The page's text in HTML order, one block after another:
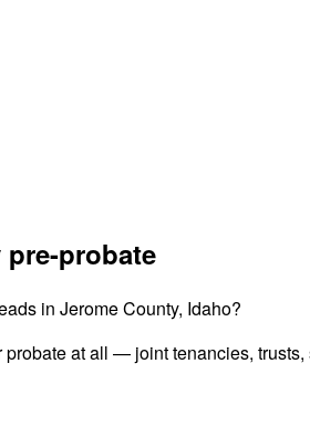
pre-probate
in Jerome County, Idaho?
at all — joint tenancies,